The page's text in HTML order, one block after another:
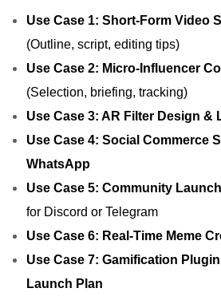
Use Case 1: Short‑Form Video
(Outline, script, editing tips)
Use Case 2: Micro‑Influencer
(Selection, briefing, tracking)
Use Case 3: AR Filter Design &
Use Case 4: Social Commerce
WhatsApp
Use Case 5: Community
for Discord or Telegram
Use Case 6: Real‑Time Meme
Use Case 7: Gamification
Launch Plan